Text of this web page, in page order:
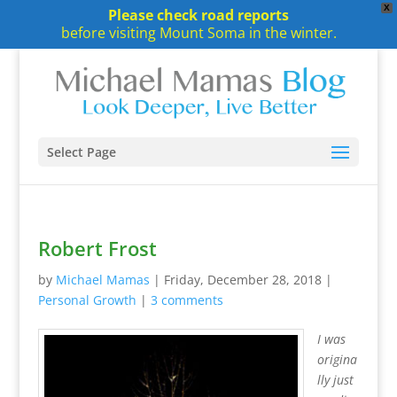
X
Please check road reports
before visiting Mount Soma in the winter.
Select Page
Robert Frost
by Michael Mamas | Friday, December 28, 2018|
Personal Growth | 3 comments
I was
origina
lly just